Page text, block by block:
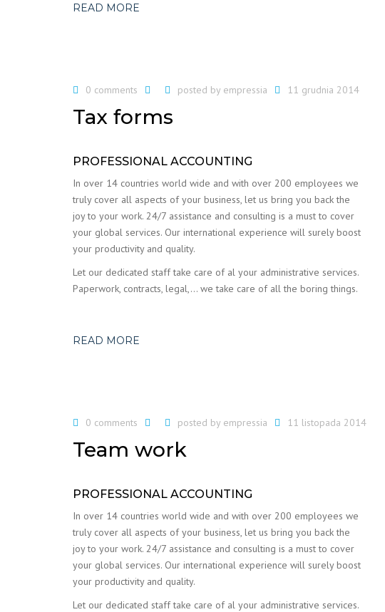
READ MORE
0 comments posted by empressia 11 grudnia 2014
Tax forms
PROFESSIONAL ACCOUNTING
In over 14 countries world wide and with over 200 employees we
truly cover all aspects of your business, let us bring you back the
joy to your work. 24/7 assistance and consulting is a must to cover
your global services. Our international experience will surely boost
your productivity and quality.
Let our dedicated staff take care of al your administrative services.
Paperwork, contracts, legal,… we take care of all the boring things.
READ MORE
0 comments posted by empressia 11 listopada 2014
Team work
PROFESSIONAL ACCOUNTING
In over 14 countries world wide and with over 200 employees we
truly cover all aspects of your business, let us bring you back the
joy to your work. 24/7 assistance and consulting is a must to cover
your global services. Our international experience will surely boost
your productivity and quality.
Let our dedicated staff take care of al your administrative services.